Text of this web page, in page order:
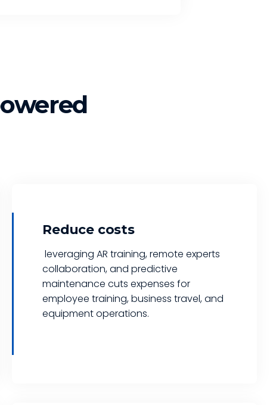
Reduce costs
leveraging AR training, remote experts
collaboration, and predictive
maintenance cuts expenses for
employee training, business travel, and
equipment operations.